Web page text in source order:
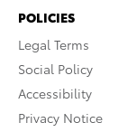
POLICIES
Legal Terms
Social Policy
Accessibility
Privacy Notice